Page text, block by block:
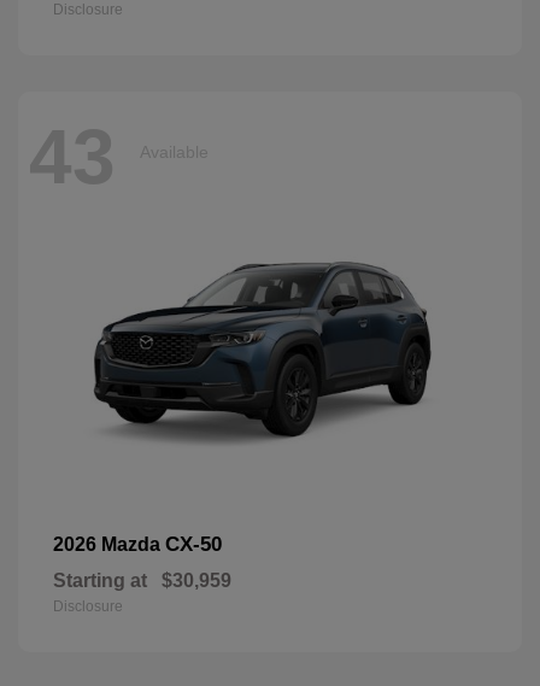
Disclosure
43 Available
2026 Mazda CX-50
Starting at $30,959
Disclosure